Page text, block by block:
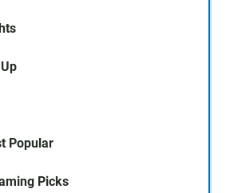
Popular
Picks